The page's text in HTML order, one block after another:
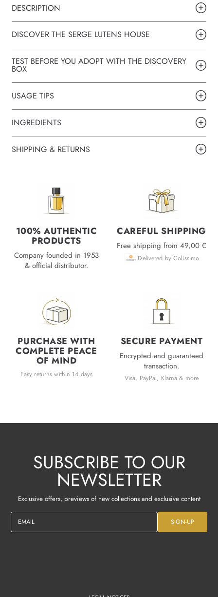
DESCRIPTION
DISCOVER THE SERGE LUTENS HOUSE
TEST BEFORE YOU ADOPT WITH THE DISCOVERY
BOX
USAGE TIPS
INGREDIENTS
SHIPPING & RETURNS
100% AUTHENTIC
PRODUCTS
Company founded in 1953
& official distributor.
CAREFUL SHIPPING
Free shipping from 49,00 €
Delivered by Colissimo
PURCHASE WITH
COMPLETE PEACE
OF MIND
Easy returns within 14 days
SECURE PAYMENT
Encrypted and guaranteed
transaction.
Visa, PayPal, Klarna & more
SUBSCRIBE TO OUR
NEWSLETTER
Exclusive offers, previews of new collections and exclusive content
EMAIL SIGN-UP